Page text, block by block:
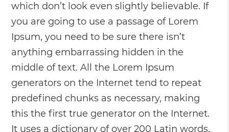
which don’t look even slightly believable. If
you are going to use a passage of Lorem
Ipsum, you need to be sure there isn’t
anything embarrassing hidden in the
middle of text. All the Lorem Ipsum
generators on the Internet tend to repeat
predefined chunks as necessary, making
this the first true generator on the Internet.
It uses a dictionary of over 200 Latin words,